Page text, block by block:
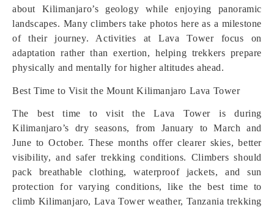
about Kilimanjaro’s geology while enjoying panoramic
landscapes. Many climbers take photos here as a milestone
of their journey. Activities at Lava Tower focus on
adaptation rather than exertion, helping trekkers prepare
physically and mentally for higher altitudes ahead.
Best Time to Visit the Mount Kilimanjaro Lava Tower
The best time to visit the Lava Tower is during
Kilimanjaro’s dry seasons, from January to March and
June to October. These months offer clearer skies, better
visibility, and safer trekking conditions. Climbers should
pack breathable clothing, waterproof jackets, and sun
protection for varying conditions, like the best time to
climb Kilimanjaro, Lava Tower weather, Tanzania trekking